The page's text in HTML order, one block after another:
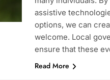
assistive
options, we can
welcome. Local
ensure that these
Read More